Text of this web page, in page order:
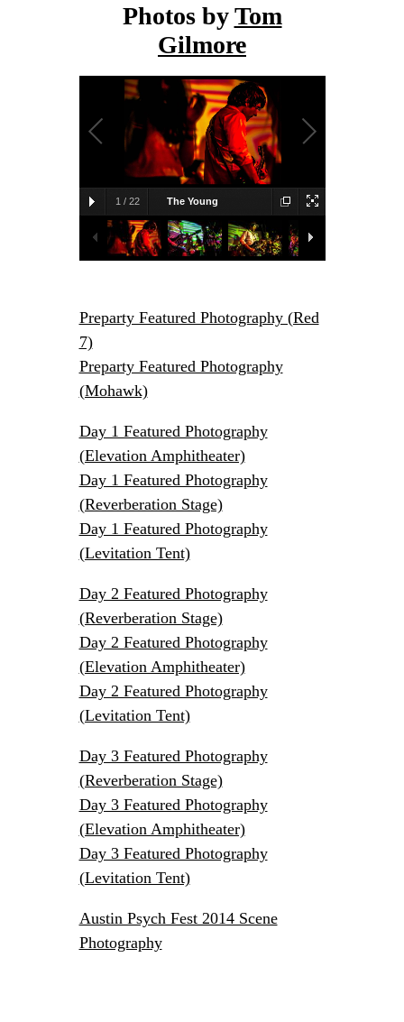
Photos byTom
Gilmore
1 / 22 The Young
Sinclairs 2014-04-30, Red 7,
Austin, TX Tom Gilmore
Preparty Featured Photography (Red
7)
Preparty Featured Photography
(Mohawk)
Day 1 Featured Photography
(Elevation Amphitheater)
Day 1 Featured Photography
(Reverberation Stage)
Day 1 Featured Photography
(Levitation Tent)
Day 2 Featured Photography
(Reverberation Stage)
Day 2 Featured Photography
(Elevation Amphitheater)
Day 2 Featured Photography
(Levitation Tent)
Day 3 Featured Photography
(Reverberation Stage)
Day 3 Featured Photography
(Elevation Amphitheater)
Day 3 Featured Photography
(Levitation Tent)
Austin Psych Fest 2014 Scene
Photography